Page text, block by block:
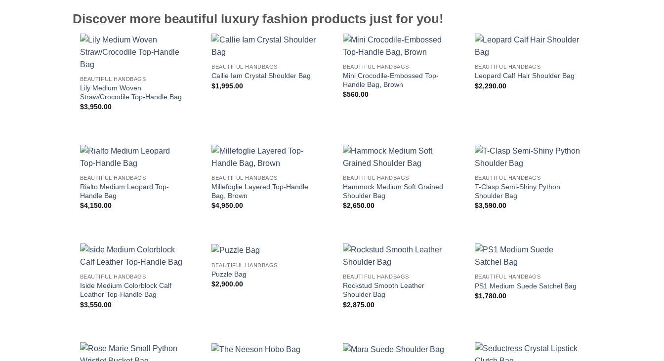
Discover more beautiful luxury fashion products just for you!
BEAUTIFUL HANDBAGS
Lily Medium Woven
Straw/Crocodile Top-Handle Bag
$3,950.00
BEAUTIFUL HANDBAGS
Callie Iam Crystal Shoulder Bag
$1,995.00
BEAUTIFUL HANDBAGS
Mini Crocodile-Embossed Top-
Handle Bag, Brown
$560.00
BEAUTIFUL HANDBAGS
Leopard Calf Hair Shoulder Bag
$2,290.00
BEAUTIFUL HANDBAGS
Rialto Medium Leopard Top-
Handle Bag
$4,150.00
BEAUTIFUL HANDBAGS
Millefoglie Layered Top-Handle
Bag, Brown
$4,950.00
BEAUTIFUL HANDBAGS
Hammock Medium Soft Grained
Shoulder Bag
$2,650.00
BEAUTIFUL HANDBAGS
T-Clasp Semi-Shiny Python
Shoulder Bag
$3,590.00
BEAUTIFUL HANDBAGS
Iside Medium Colorblock Calf
Leather Top-Handle Bag
$3,550.00
BEAUTIFUL HANDBAGS
Puzzle Bag
$2,900.00
BEAUTIFUL HANDBAGS
Rockstud Smooth Leather
Shoulder Bag
$2,875.00
BEAUTIFUL HANDBAGS
PS1 Medium Suede Satchel Bag
$1,780.00